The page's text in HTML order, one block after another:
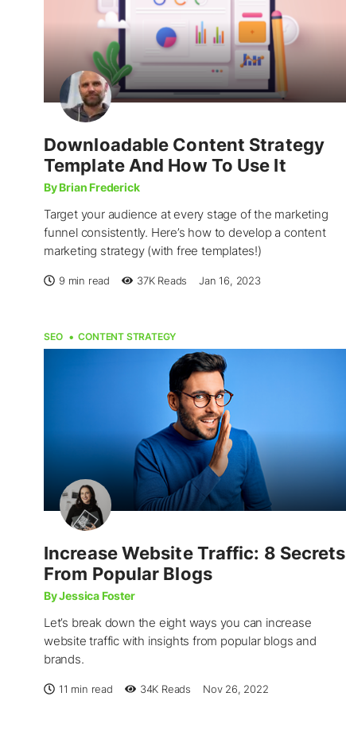
Downloadable Content Strategy
Template And How To Use It
By Brian Frederick
Target your audience at every stage of the marketing
funnel consistently. Here’s how to develop a content
marketing strategy (with free templates!)
9 min read 37KReads Jan 16, 2023
SEO CONTENT STRATEGY
Increase Website Traffic: 8 Secrets
From Popular Blogs
By Jessica Foster
Let’s break down the eight ways you can increase
website traffic with insights from popular blogs and
brands.
11 min read 34K Reads Nov 26, 2022